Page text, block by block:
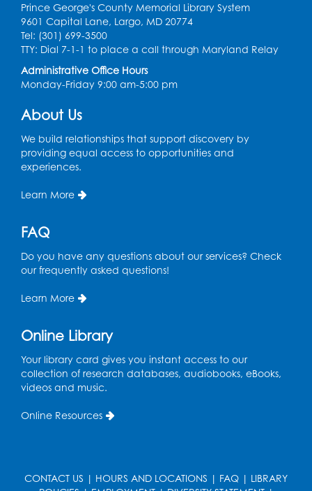
Register
Movie: "The Man Who Knew Too Much"
(PG)
Lecture Hall
Register
Wed, Aug 12, 4:00pm - 5:00pm
Manga and Anime Club
Wed, Aug 12, 5:30pm - 7:00pm
Get Active: Line Dancing
Wed, Aug 12, 6:30pm - 7:30pm
Prince George's County Memorial Library System
9601 Capital Lane, Largo, MD 20774
Tel: (301) 699-3500
TTY: Dial 7-1-1 to place a call through Maryland Relay
Administrative Office Hours
Monday-Friday 9:00 am-5:00 pm
About Us
We build relationships that support discovery by
providing equal access to opportunities and
experiences.
Learn More
FAQ
Do you have any questions about our services? Check
our frequently asked questions!
Learn More
Online Library
Your library card gives you instant access to our
collection of research databases, audiobooks, eBooks,
videos and music.
Online Resources
CONTACT US | HOURS AND LOCATIONS | FAQ | LIBRARY